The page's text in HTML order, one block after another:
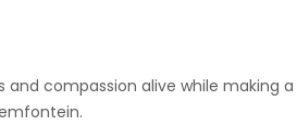
compassion alive while making a